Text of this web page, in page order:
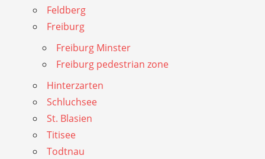
Feldberg
Freiburg
Freiburg Minster
Freiburg pedestrian zone
Hinterzarten
Schluchsee
St. Blasien
Titisee
Todtnau